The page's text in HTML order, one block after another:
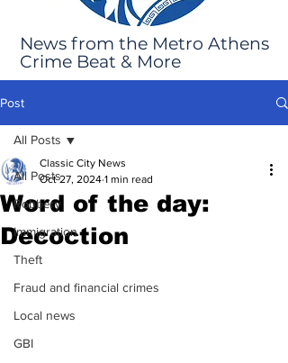
News from the Metro Athens
Crime Beat & More
Post
All Posts
Robbery
Immigration
Theft
Fraud and financial crimes
Local news
GBI
All Posts
Word of the day:
Decoction
Classic City News
Oct 27, 2024 1 min read